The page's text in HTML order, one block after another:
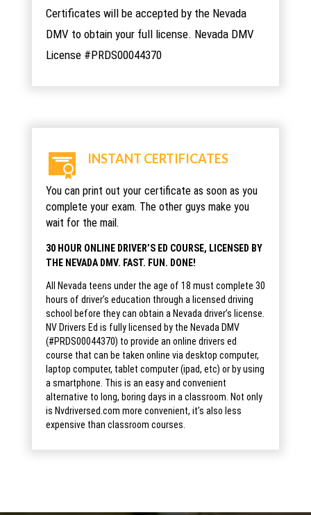
Certificates will be accepted by the Nevada
DMV to obtain your full license. Nevada DMV
License #PRDS00044370
INSTANT CERTIFICATES
You can print out your certificate as soon as you
complete your exam. The other guys make you
wait for the mail.
30 HOUR ONLINE DRIVER’S ED COURSE, LICENSED BY
THE NEVADA DMV. FAST. FUN. DONE!
All Nevada teens under the age of 18 must complete 30
hours of driver’s education through a licensed driving
school before they can obtain a Nevada driver’s license.
NV Drivers Ed is fully licensed by the Nevada DMV
(#PRDS00044370) to provide an online drivers ed
course that can be taken online via desktop computer,
laptop computer, tablet computer (ipad, etc) or by using
a smartphone. This is an easy and convenient
alternative to long, boring days in a classroom. Not only
is Nvdriversed.com more convenient, it’s also less
expensive than classroom courses.